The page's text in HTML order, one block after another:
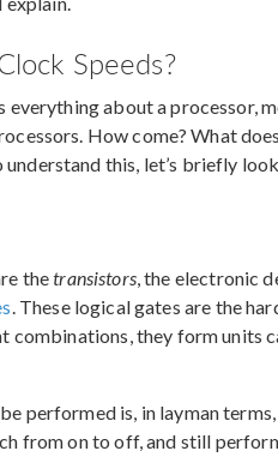
Speeds?
everything about a processor,
How come? What
this, let’s briefly
thetransistors, the electronic
. These logical gates are the
combinations, they form units
performed is, in layman
from on to off, and still